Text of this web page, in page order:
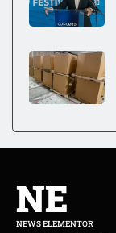
NE
NEWS ELEMENTOR